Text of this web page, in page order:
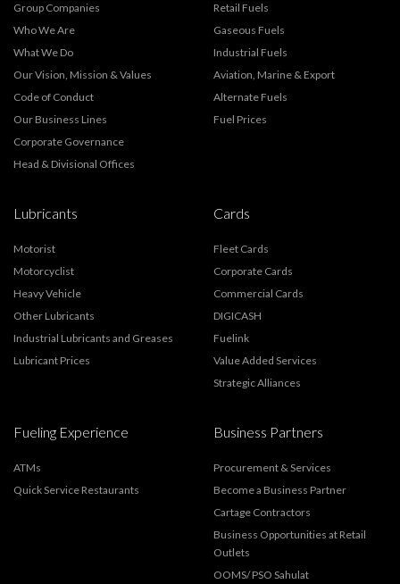
Group Companies
Who We Are
What We Do
Our Vision, Mission & Values
Code of Conduct
Our Business Lines
Corporate Governance
Head & Divisional Offices
Retail Fuels
Gaseous Fuels
Industrial Fuels
Aviation, Marine & Export
Alternate Fuels
Fuel Prices
Lubricants
Motorist
Motorcyclist
Heavy Vehicle
Other Lubricants
Industrial Lubricants and Greases
Lubricant Prices
Cards
Fleet Cards
Corporate Cards
Commercial Cards
DIGICASH
Fuelink
Value Added Services
Strategic Alliances
Fueling Experience
ATMs
Quick Service Restaurants
Business Partners
Procurement & Services
Become a Business Partner
Cartage Contractors
Business Opportunities at Retail
Outlets
OOMS/ PSO Sahulat